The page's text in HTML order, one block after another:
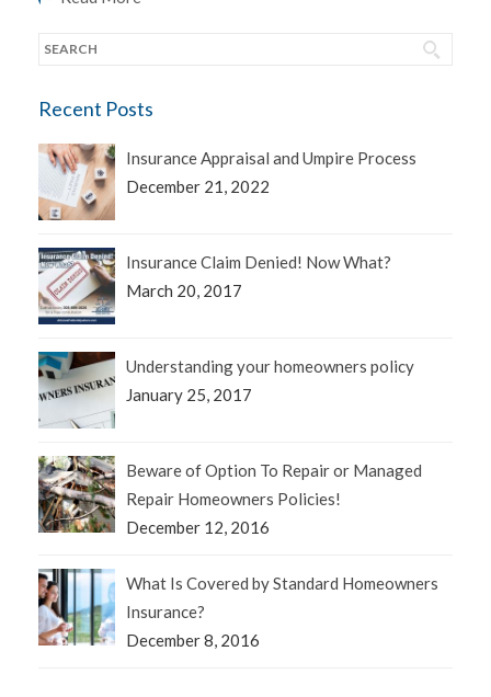
Recent Posts
Insurance Appraisal and Umpire Process
December 21, 2022
Insurance Claim Denied! Now What?
March 20, 2017
Understanding your homeowners policy
January 25, 2017
Beware of Option To Repair or Managed
Repair Homeowners Policies!
December 12, 2016
What Is Covered by Standard Homeowners
Insurance?
December 8, 2016